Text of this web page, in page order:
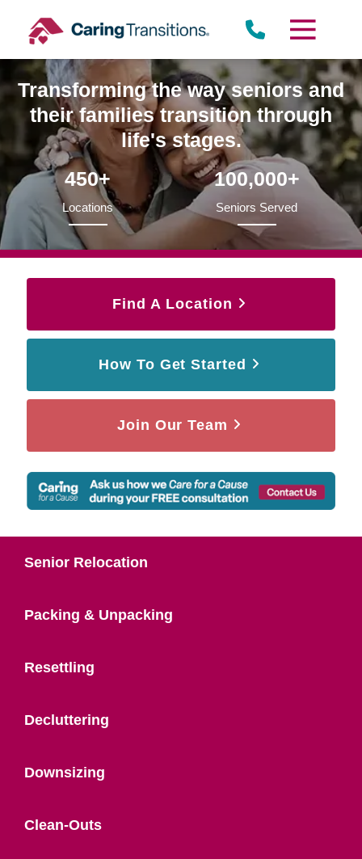
content
Transforming the way seniors and
their families transition through
life's stages.
450+
Locations
100,000+
Seniors Served
Find A Location
How To Get Started
Join Our Team
Senior Relocation
Packing & Unpacking
Resettling
Decluttering
Downsizing
Clean-Outs